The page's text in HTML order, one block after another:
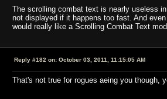
The scrolling combat text is nearly useless
not displayed if it happens too fast. And
would really like a Scrolling Combat Text
Reply #182 on: October 03, 2011, 11:15:05 AM
That's not true for rogues aeing you though,